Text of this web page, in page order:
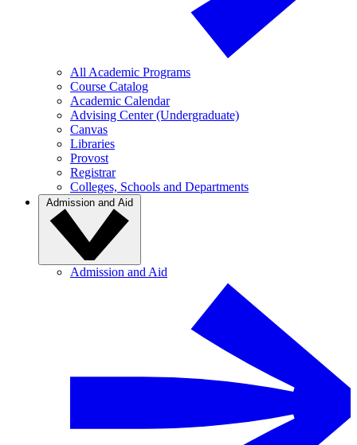
All Academic Programs
Course Catalog
Academic Calendar
Advising Center (Undergraduate)
Canvas
Libraries
Provost
Registrar
Colleges, Schools and Departments
Admission and Aid
Admission and Aid